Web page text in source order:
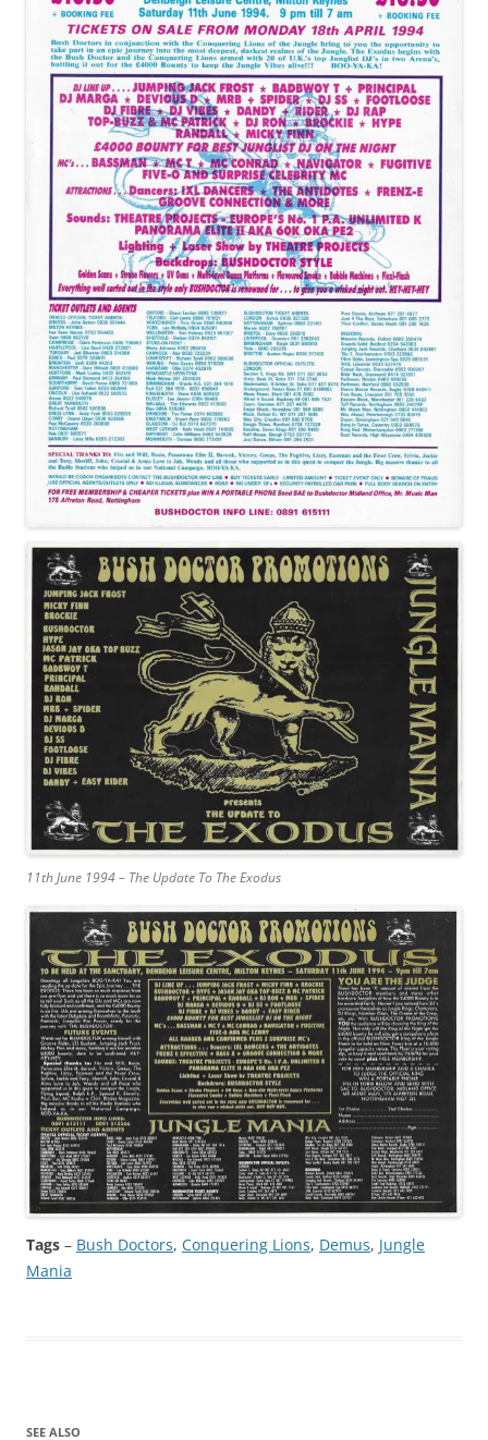
11th June 1994 – The Update To The Exodus
Tags – Bush Doctors, Conquering Lions, Demus, Jungle
Mania
SEE ALSO